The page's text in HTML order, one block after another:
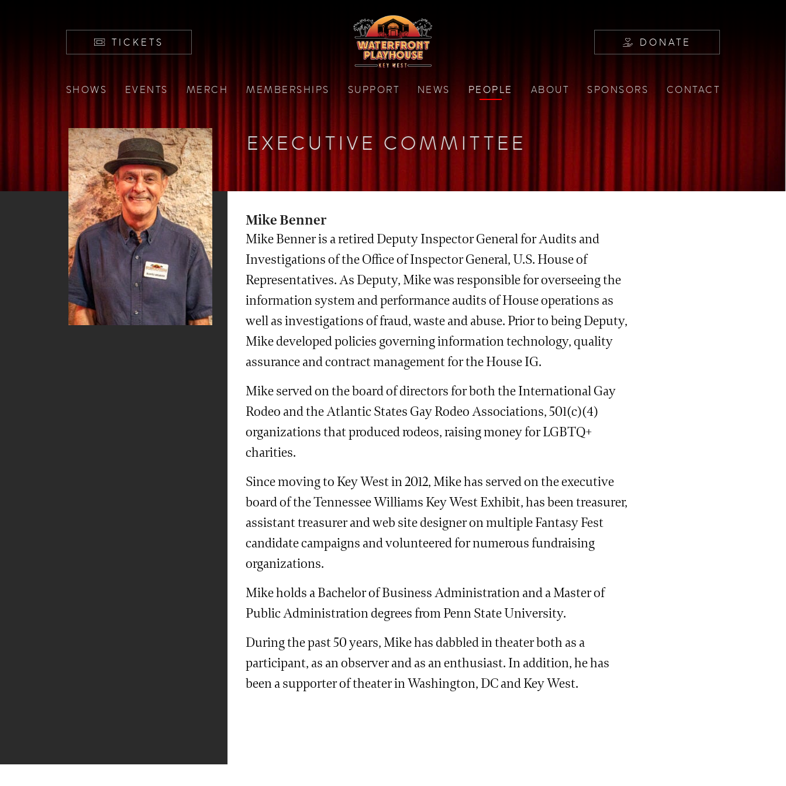
TICKETS DONATE
SHOWS EVENTS MERCH MEMBERSHIPS SUPPORT NEWS PEOPLE ABOUT SPONSORS CONTACT
EXECUTIVE COMMITTEE
Mike Benner
Mike Benner is a retired Deputy Inspector General for Audits and
Investigations of the Office of Inspector General, U.S. House of
Representatives. As Deputy, Mike was responsible for overseeing the
information system and performance audits of House operations as
well as investigations of fraud, waste and abuse. Prior to being Deputy,
Mike developed policies governing information technology, quality
assurance and contract management for the House IG.
Mike served on the board of directors for both the International Gay
Rodeo and the Atlantic States Gay Rodeo Associations, 501(c)(4)
organizations that produced rodeos, raising money for LGBTQ+
charities.
Since moving to Key West in 2012, Mike has served on the executive
board of the Tennessee Williams Key West Exhibit, has been treasurer,
assistant treasurer and web site designer on multiple Fantasy Fest
candidate campaigns and volunteered for numerous fundraising
organizations.
Mike holds a Bachelor of Business Administration and a Master of
Public Administration degrees from Penn State University.
During the past 50 years, Mike has dabbled in theater both as a
participant, as an observer and as an enthusiast. In addition, he has
been a supporter of theater in Washington, DC and Key West.